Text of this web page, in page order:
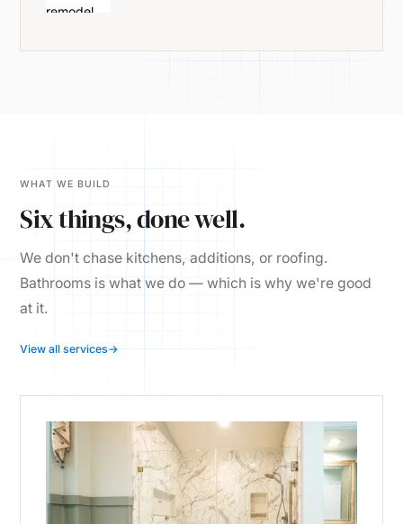
WHAT WE BUILD
Six things, done well.
We don't chase kitchens, additions, or roofing.
Bathrooms is what we do — which is why we're good
at it.
View all services→